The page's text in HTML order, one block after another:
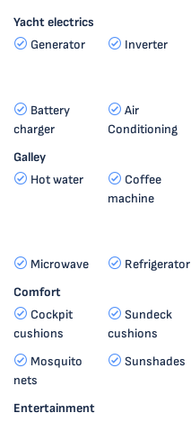
Yacht electrics
Generator
Inverter
Battery
charger
Air
Conditioning
Galley
Hot water
Coffee
machine
Microwave
Refrigerator
Comfort
Cockpit
cushions
Sundeck
cushions
Mosquito
nets
Sunshades
Entertainment